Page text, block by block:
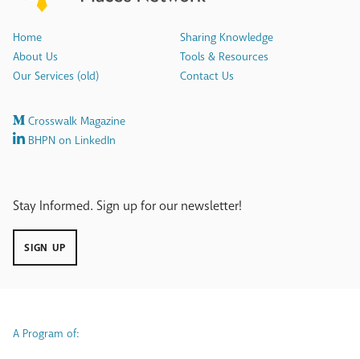
Home
About Us
Our Services (old)
Sharing Knowledge
Tools & Resources
Contact Us
Crosswalk Magazine
BHPN on LinkedIn
Stay Informed. Sign up for our newsletter!
SIGN UP
A Program of: